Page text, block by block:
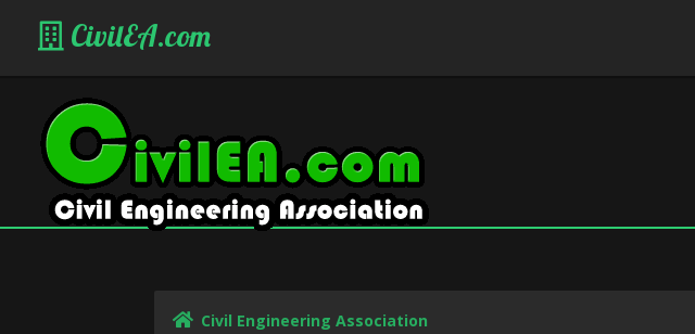
CivilEA.com
Civil Engineering Association